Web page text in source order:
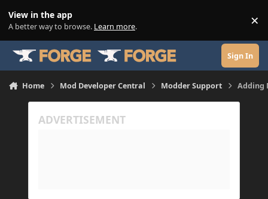
View in the app
A better way to browse. Learn more. ×
Sign In
Home Mod Developer Central Modder Support Adding